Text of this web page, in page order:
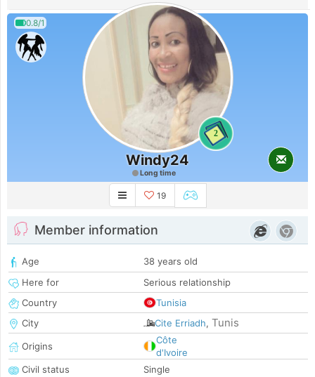
0.8/1
2
Windy24
Long time
19
Member information
Age
38 years old
Here for
Serious relationship
Country
Tunisia
City
Cite Erriadh, Tunis
Origins
Côte
d'Ivoire
Civil status
Single